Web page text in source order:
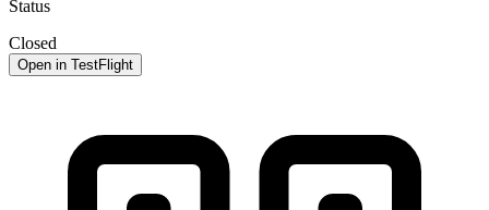
Status
Closed
Open in TestFlight